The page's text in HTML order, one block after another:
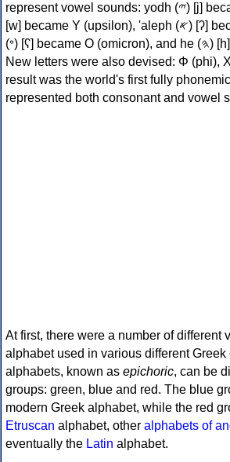
represent vowel sounds: yodh (𐤉) [j] became Ι (iota), waw (𐤅)
[w] became Υ (upsilon), 'aleph (𐤀) [ʔ] became Α (alpha), 'ayin
(𐤏) [ʕ] became Ο (omicron), and he (𐤄) [h] became Ε (epsilon).
New letters were also devised: Φ (phi),
result was the world's first fully
represented both consonant and vowel
At first, there were a number of different
alphabet used in various different Greek
alphabets, known as epichoric, can be
groups: green, blue and red. The blue
modern Greek alphabet, while the red
Etruscan alphabet, other alphabets of
eventually the Latin alphabet.